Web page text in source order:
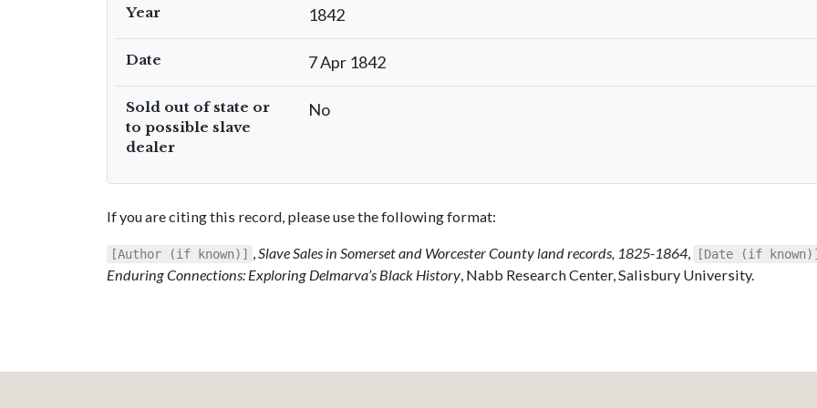
Year 1842
Date 7 Apr 1842
Sold out of state or
to possible slave
dealer
No
If you are citing this record, please use the following format:
[Author (if known)] ,Slave Sales in Somerset and Worcester County land records, 1825-1864, [Date (if
Enduring Connections: Exploring Delmarva’s Black History, Nabb Research Center, Salisbury University.